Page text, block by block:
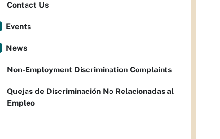
Contact Us
Events
News
Non-Employment Discrimination Complaints
Quejas de Discriminación No Relacionadas al
Empleo